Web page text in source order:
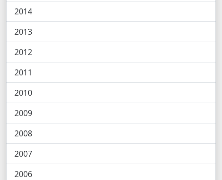
2014
2013
2012
2011
2010
2009
2008
2007
2006